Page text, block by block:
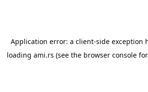
Application error: a client-side exception
loading ami.rs (see the browser consolefor